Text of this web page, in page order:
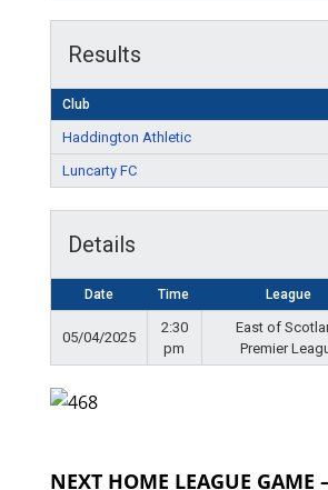
Results
Club
Haddington Athletic
Luncarty FC
Details
Date Time League
05/04/2025
2:30
pm
East of
Premier
NEXT HOME LEAGUE